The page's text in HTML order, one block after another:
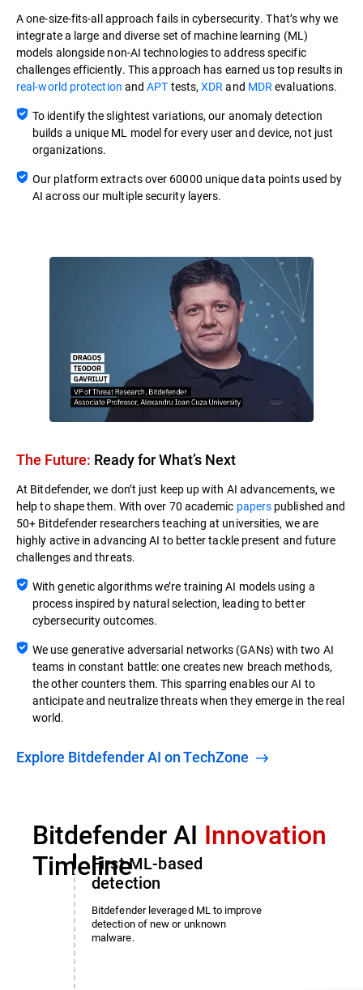
A one-size-fits-all approach fails in cybersecurity. That’s why we
integrate a large and diverse set of machine learning (ML)
models alongside non-AI technologies to address specific
challenges efficiently. This approach has earned us top results in
real-world protection andAPT tests,XDRand MDRevaluations.
To identify the slightest variations, our anomaly detection
builds a unique ML model for every user and device, not just
organizations.
Our platform extracts over 60000 unique data points used by
AI across our multiple security layers.
The Future: Ready for What’s Next​
At Bitdefender, we don’t just keep up with AI advancements, we
help to shape them. With over 70 academic papers published and
50+ Bitdefender researchers teaching at universities, we are
highly active in advancing AI to better tackle present and future
challenges and threats.
With genetic algorithms we’re training AI models using a
process inspired by natural selection, leading to better
cybersecurity outcomes.
We use generative adversarial networks (GANs) with two AI
teams in constant battle: one creates new breach methods,
the other counters them. This sparring enables our AI to
anticipate and neutralize threats when they emerge in the real
world.
Explore Bitdefender AI on TechZone
Bitdefender AI Innovation
TimelineFirst ML-based
detection
Bitdefender leveraged ML to improve
detection of new or unknown
malware.